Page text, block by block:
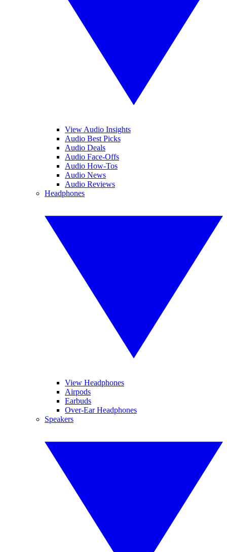
View Audio Insights
Audio Best Picks
Audio Deals
Audio Face-Offs
Audio How-Tos
Audio News
Audio Reviews
Headphones
View Headphones
Airpods
Earbuds
Over-Ear Headphones
Speakers